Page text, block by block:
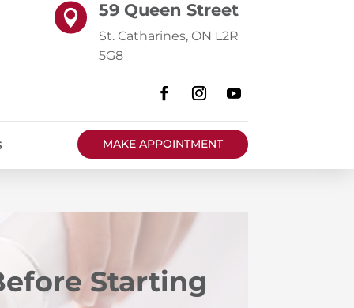
 59 Queen Street
St. Catharines, ON L2R
5G8
MAKE APPOINTMENT
Starting